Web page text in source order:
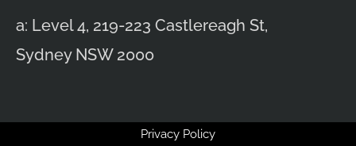
a: Level 4, 219-223 Castlereagh St,
Sydney NSW 2000
Privacy Policy